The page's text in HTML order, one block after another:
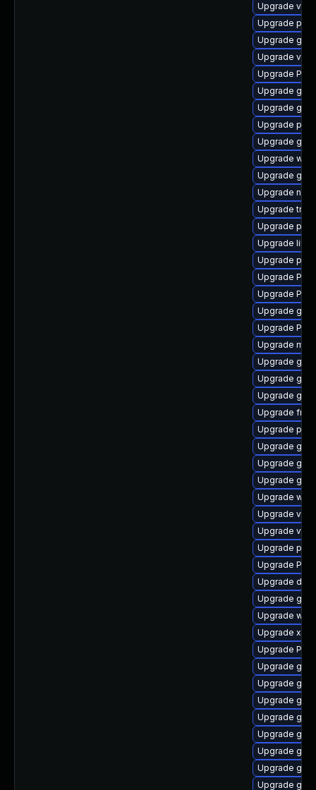
Upgrade
Upgrade
Upgrade
Upgrade
Upgrade
Upgrade
Upgrade
Upgrade
Upgrade
Upgrade
Upgrade gvfs
Upgrade
Upgrade
Upgrade
Upgrade
Upgrade
Upgrade
Upgrade
Upgrade
Upgrade
Upgrade
Upgrade
Upgrade
Upgrade
Upgrade
Upgrade
Upgrade
Upgrade
Upgrade
Upgrade
Upgrade
Upgrade
Upgrade
Upgrade
Upgrade
Upgrade
Upgrade
Upgrade
Upgrade
Upgrade
Upgrade
Upgrade
Upgrade
Upgrade
Upgrade
Upgrade
Upgrade gdm